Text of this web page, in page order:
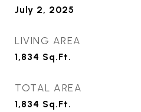
July 2, 2025
LIVING AREA
1,834 Sq.Ft.
TOTAL AREA
1,834 Sq.Ft.